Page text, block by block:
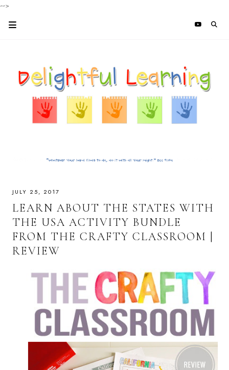
-->
JULY 25, 2017
LEARN ABOUT THE STATES WITH
THE USA ACTIVITY BUNDLE
FROM THE CRAFTY CLASSROOM |
REVIEW